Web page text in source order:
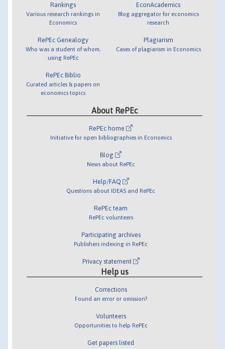
Rankings
Various research rankings in
Economics
RePEc Genealogy
Who was a student of whom,
using RePEc
RePEc Biblio
Curated articles & papers on
economics topics
EconAcademics
Blog aggregator for economics
research
Plagiarism
Cases of plagiarism in Economics
About RePEc
RePEc home
Initiative for open bibliographies in Economics
Blog
News about RePEc
Help/FAQ
Questions about IDEAS and RePEc
RePEc team
RePEc volunteers
Participating archives
Publishers indexing in RePEc
Privacy statement
Help us
Corrections
Found an error or omission?
Volunteers
Opportunities to help RePEc
Get papers listed